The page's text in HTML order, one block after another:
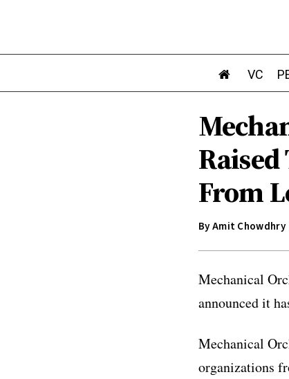
VC
From
ByAmit Chowdhry
Mechanical
announced it
‍Mechanical
organizations